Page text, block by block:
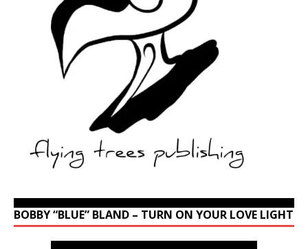
BOBBY “BLUE” BLAND – TURN ON YOUR LOVE LIGHT